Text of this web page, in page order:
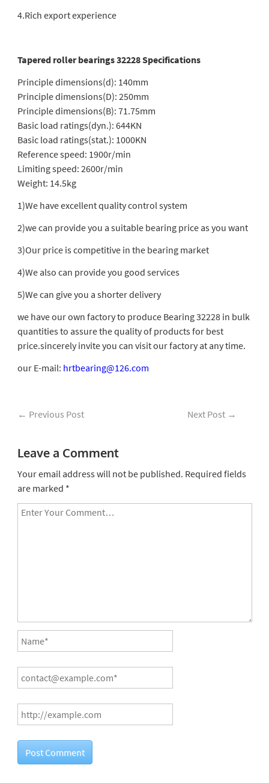
4.Rich export experience
Tapered roller bearings 32228 Specifications
Principle dimensions(d): 140mm
Principle dimensions(D): 250mm
Principle dimensions(B): 71.75mm
Basic load ratings(dyn.): 644KN
Basic load ratings(stat.): 1000KN
Reference speed: 1900r/min
Limiting speed: 2600r/min
Weight: 14.5kg
1)We have excellent quality control system
2)we can provide you a suitable bearing price as you want
3)Our price is competitive in the bearing market
4)We also can provide you good services
5)We can give you a shorter delivery
we have our own factory to produce Bearing 32228 in bulk
quantities to assure the quality of products for best
price.sincerely invite you can visit our factory at any time.
our E-mail: hrtbearing@126.com
← Previous Post Next Post →
Leave a Comment
Your email address will not be published. Required fields
are marked *